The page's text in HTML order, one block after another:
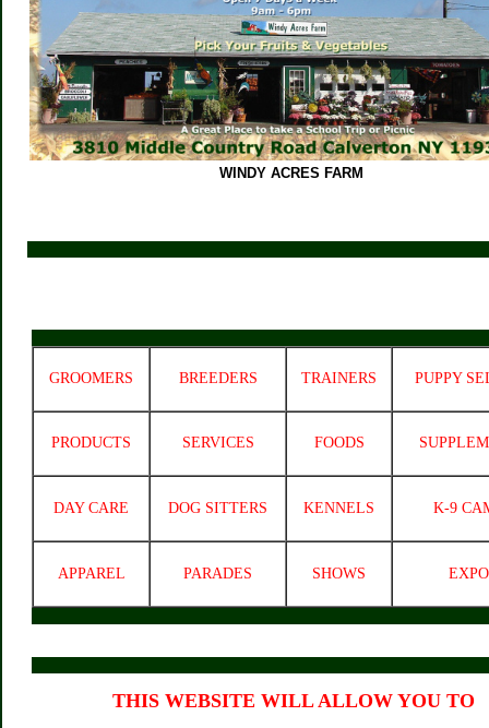
WINDY ACRES FARM
GROOMERS BREEDERS TRAINERS PUPPY
PRODUCTS SERVICES FOODS
DAY CARE DOG SITTERS KENNELS K-9
APPAREL PARADES SHOWS
THIS WEBSITE WILL ALLOW YOU TO